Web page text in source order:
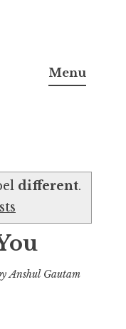
Menu
different.
Anshul Gautam